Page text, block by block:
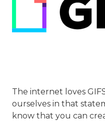
The internet loves
ourselves in that
know that you can